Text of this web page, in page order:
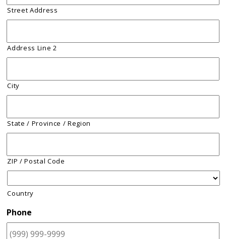
Street Address
Address Line 2
City
State / Province / Region
ZIP / Postal Code
Country
Phone